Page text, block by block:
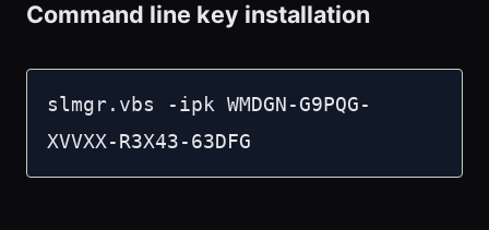
Command line key installation
slmgr.vbs -ipk WMDGN-G9PQG-
XVVXX-R3X43-63DFG